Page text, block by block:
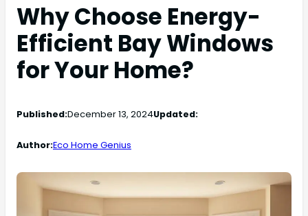
Why Choose Energy-
Efficient Bay Windows
for Your Home?
Published:December 13, 2024Updated:
Author:Eco Home Genius